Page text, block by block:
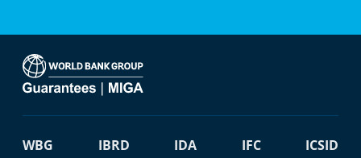
WBG IBRD IDA IFC ICSID